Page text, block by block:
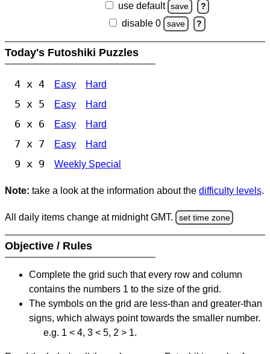
use default save ?
disable 0 save ?
Today's Futoshiki Puzzles
4 x 4 Easy Hard
5 x 5 Easy Hard
6 x 6 Easy Hard
7 x 7 Easy Hard
9 x 9 Weekly Special
Note: take a look at the information about the difficulty levels.
All daily items change at midnight GMT. set time zone
Objective / Rules
Complete the grid such that every row and column
contains the numbers 1 to the size of the grid.
The symbols on the grid are less-than and greater-than
signs, which always point towards the smaller number.
e.g. 1 < 4, 3 < 5, 2 > 1.